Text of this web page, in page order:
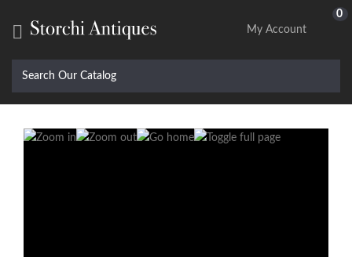

0
My Account